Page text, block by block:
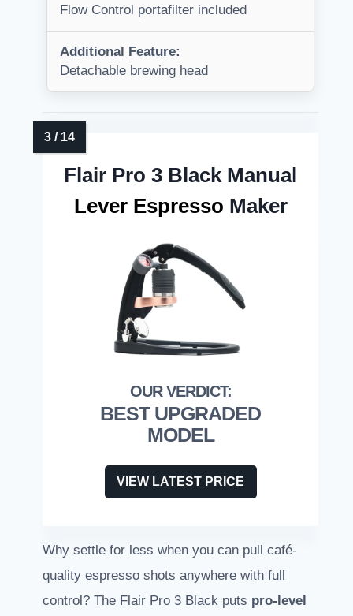
Flow Control portafilter included
Additional Feature:
Detachable brewing head
Flair Pro 3 Black Manual
Lever Espresso Maker
BEST UPGRADED
MODEL
VIEW LATEST PRICE
Why settle for less when you can pull café-
quality espresso shots anywhere with full
control? The Flair Pro 3 Black puts pro-level